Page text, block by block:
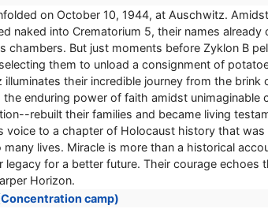
on October 10, 1944, at Auschwitz.
naked into Crematorium 5, their names
chambers. But just moments before Zyklon B
them to unload a consignment of
illuminates their incredible journey from the
the enduring power of faith amidst
rebuilt their families and became living
voice to a chapter of Holocaust history that
lives. Miracle is more than a historical
legacy for a better future. Their courage
Horizon.
camp)